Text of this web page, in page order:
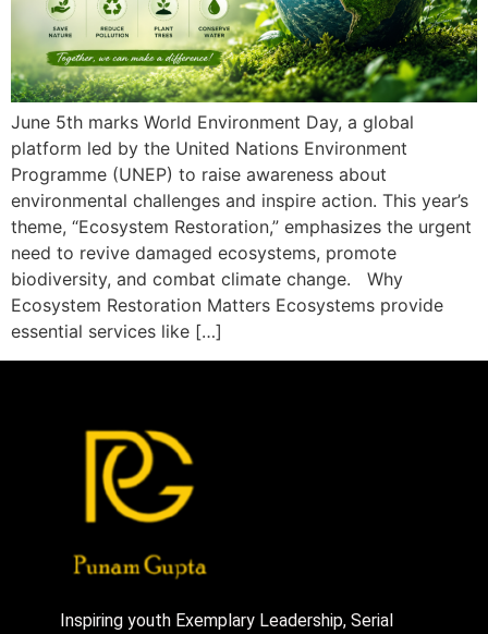
June 5th marks World Environment Day, a global
platform led by the United Nations Environment
Programme (UNEP) to raise awareness about
environmental challenges and inspire action. This year’s
theme, “Ecosystem Restoration,” emphasizes the urgent
need to revive damaged ecosystems, promote
biodiversity, and combat climate change. Why
Ecosystem Restoration Matters Ecosystems provide
essential services like […]
Inspiring youth Exemplary Leadership, Serial